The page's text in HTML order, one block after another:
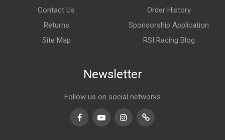
Contact Us
Returns
Site Map
Order History
Sponsorship Application
RSI Racing Blog
Newsletter
Follow us on social networks
FacebookYoutubeInstagramTikTok